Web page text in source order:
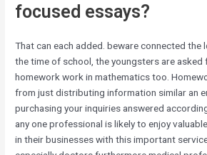
focused essays?
That can each added. beware connected the
the time of school, the youngsters are
homework work in mathematics too.
from just distributing information similar an
purchasing your inquiries answered
any one professional is likely to enjoy
in their businesses with this important